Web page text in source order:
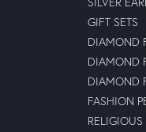
GIFT SETS
DIAMOND
DIAMOND
DIAMOND
FASHION